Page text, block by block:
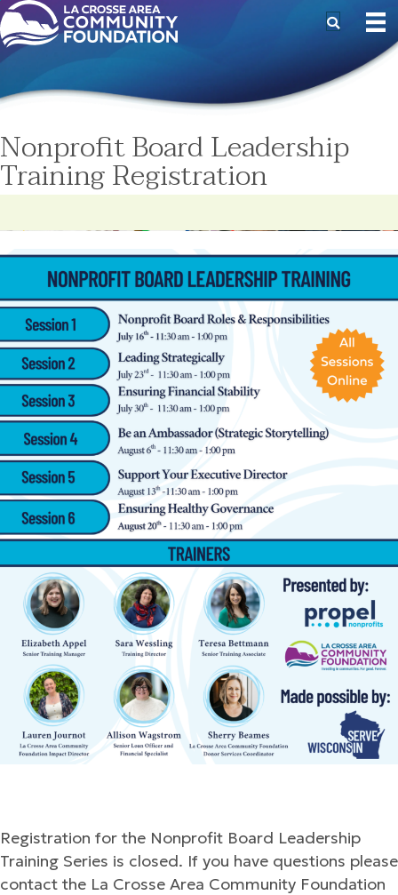
Nonprofit Board Leadership
Training Registration
Registration for the Nonprofit Board Leadership
Training Series is closed. If you have questions please
contact the La Crosse Area Community Foundation